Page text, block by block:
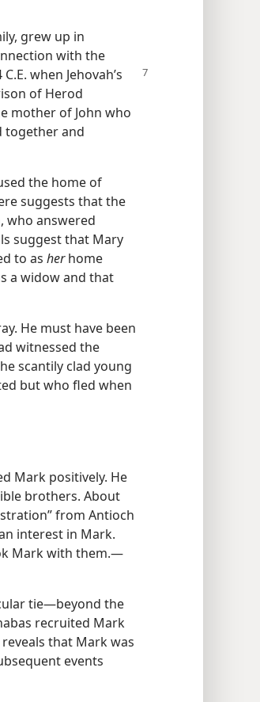
grew up in
with the
when Jehovah’s
of Herod
mother of John who
together and
the home of
suggests that the
who answered
suggest that Mary
to as herhome
a widow and that
He must have been
witnessed the
scantily clad young
but who fled when
Mark positively. He
brothers. About
from Antioch
interest in Mark.
Mark with them.​—
tie​—beyond the
recruited Mark
that Mark was
events